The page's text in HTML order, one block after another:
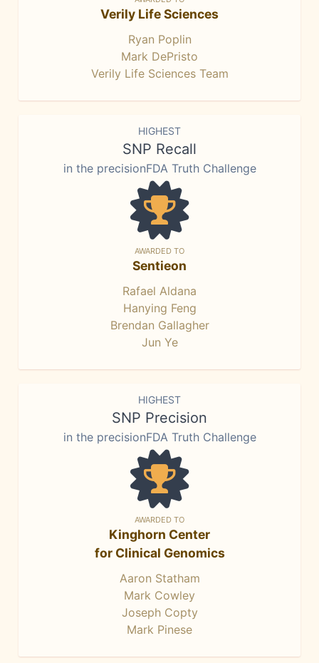
Verily Life Sciences
Ryan Poplin
Mark DePristo
Verily Life Sciences Team
HIGHEST
SNP Recall
in the precisionFDA Truth Challenge
AWARDED TO
Sentieon
Rafael Aldana
Hanying Feng
Brendan Gallagher
Jun Ye
HIGHEST
SNP Precision
in the precisionFDA Truth Challenge
AWARDED TO
Kinghorn Center
for Clinical Genomics
Aaron Statham
Mark Cowley
Joseph Copty
Mark Pinese